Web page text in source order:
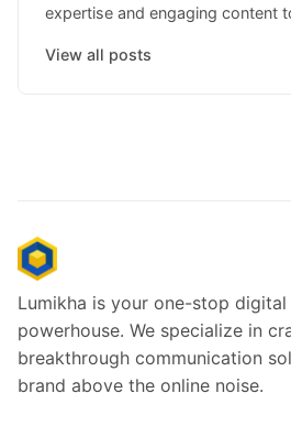
expertise and engaging content
View all posts
Lumikha is your one-stop digital
powerhouse. We specialize in
breakthrough communication
brand above the online noise.